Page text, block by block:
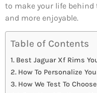
to make your life
and more enjoyable.
Table of Contents
Best Jaguar Xf Rims
How To Personalize
How We Test To